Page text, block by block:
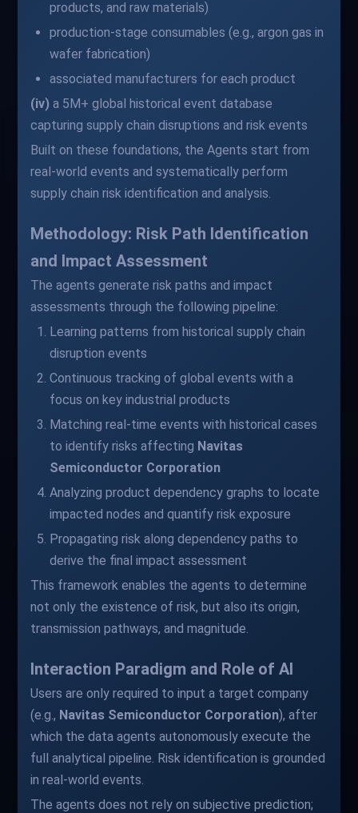
products, and raw materials)
production-stage consumables (e.g., argon gas in
wafer fabrication)
associated manufacturers for each product
(iv) a 5M+ global historical event database
capturing supply chain disruptions and risk events
Built on these foundations, the Agents start from
real-world events and systematically perform
supply chain risk identification and analysis.
Methodology: Risk Path Identification
and Impact Assessment
The agents generate risk paths and impact
assessments through the following pipeline:
Learning patterns from historical supply chain
disruption events
Continuous tracking of global events with a
focus on key industrial products
Matching real-time events with historical cases
to identify risks affecting Navitas
Semiconductor Corporation
Analyzing product dependency graphs to locate
impacted nodes and quantify risk exposure
Propagating risk along dependency paths to
derive the final impact assessment
This framework enables the agents to determine
not only the existence of risk, but also its origin,
transmission pathways, and magnitude.
Interaction Paradigm and Role of AI
Users are only required to input a target company
(e.g., Navitas Semiconductor Corporation), after
which the data agents autonomously execute the
full analytical pipeline. Risk identification is grounded
in real-world events.
The agents does not rely on subjective prediction;